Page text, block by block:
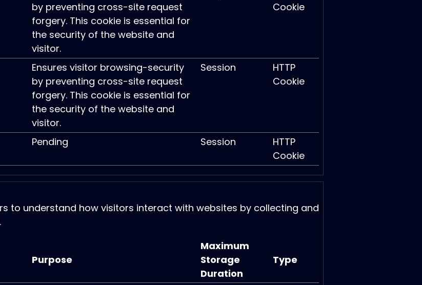
by preventing cross-site request
forgery. This cookie is essential for
the security of the website and
visitor.
Cookie
Ensures visitor browsing-security
by preventing cross-site request
forgery. This cookie is essential for
the security of the website and
visitor.
Session
HTTP
Cookie
Pending Session
HTTP
Cookie
to understand how visitors interact with websites by collecting and
Purpose
Maximum
Storage
Duration
Type